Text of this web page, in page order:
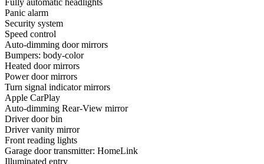
Panic alarm
Security system
Speed control
Auto-dimming door mirrors
Bumpers: body-color
Heated door mirrors
Power door mirrors
Turn signal indicator mirrors
Apple CarPlay
Auto-dimming Rear-View mirror
Driver door bin
Driver vanity mirror
Front reading lights
Garage door transmitter: HomeLink
Illuminated entry